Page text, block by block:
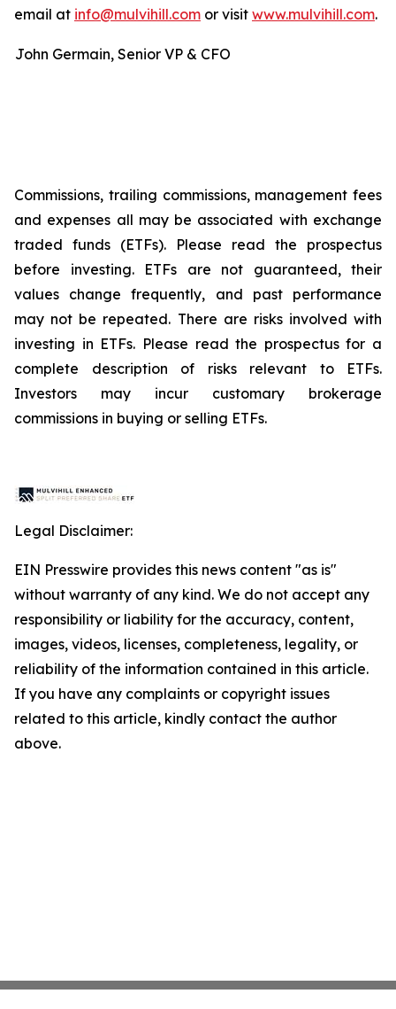
email at info@mulvihill.com or visit www.mulvihill.com.
John Germain, Senior VP & CFO
Commissions, trailing commissions, management fees
and expenses all may be associated with exchange
traded funds (ETFs). Please read the prospectus
before investing. ETFs are not guaranteed, their
values change frequently, and past performance
may not be repeated. There are risks involved with
investing in ETFs. Please read the prospectus for a
complete description of risks relevant to ETFs.
Investors may incur customary brokerage
commissions in buying or selling ETFs.
Legal Disclaimer:
EIN Presswire provides this news content "as is"
without warranty of any kind. We do not accept any
responsibility or liability for the accuracy, content,
images, videos, licenses, completeness, legality, or
reliability of the information contained in this article.
If you have any complaints or copyright issues
related to this article, kindly contact the author
above.